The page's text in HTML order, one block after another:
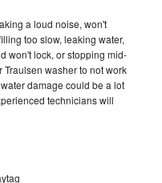
a loud noise, won't
too slow, leaking water,
won't lock, or stopping mid-
washer to not work
damage could be a lot
technicians will